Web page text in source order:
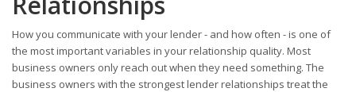
How you communicate with your lender - and how often - is one of
the most important variables in your relationship quality. Most
business owners only reach out when they need something. The
business owners with the strongest lender relationships treat the